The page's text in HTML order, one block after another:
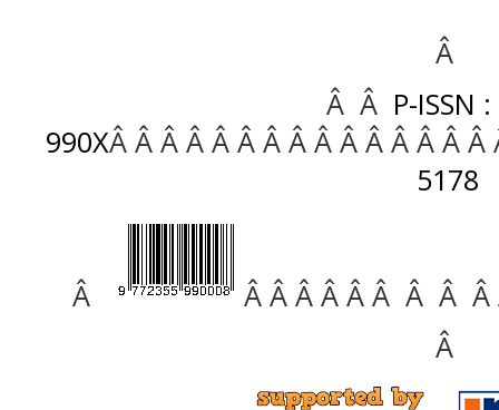
Â
Â Â P-ISSN
990XÂ Â Â Â Â Â Â Â Â Â Â Â Â Â
5178
Â
Â Â Â Â Â Â Â Â
Â